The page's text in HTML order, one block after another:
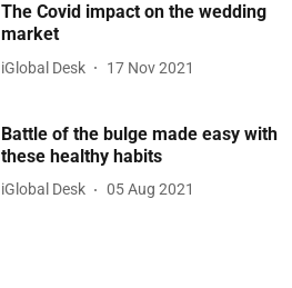
The Covid impact on the wedding
market
iGlobal Desk 17 Nov 2021
Battle of the bulge made easy with
these healthy habits
iGlobal Desk 05 Aug 2021